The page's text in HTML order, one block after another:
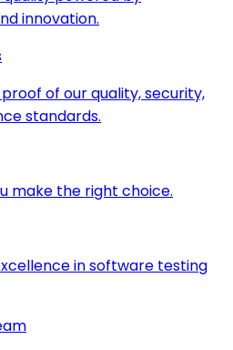
innovation.
of our quality, security,
standards.
make the right choice.
in software testing